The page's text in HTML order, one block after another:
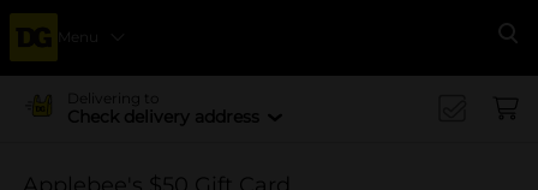
Menu
Delivering to
Check delivery address
Applebee's $50 Gift Card